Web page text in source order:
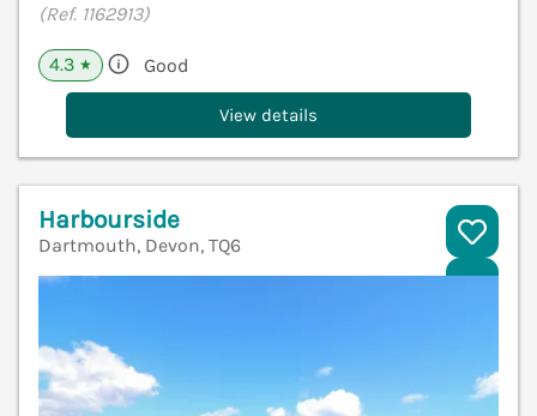
(Ref. 1162913)
4.3 ★ Good
View details
Harbourside
Dartmouth, Devon, TQ6